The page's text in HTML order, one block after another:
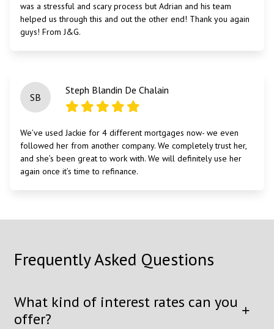
was a stressful and scary process but Adrian and his team
helped us through this and out the other end! Thank you again
guys! From J&G.
SB
Steph Blandin De Chalain
We’ve used Jackie for 4 different mortgages now- we even
followed her from another company. We completely trust her,
and she’s been great to work with. We will definitely use her
again once it’s time to refinance.
Frequently Asked Questions
What kind of interest rates can you
offer?